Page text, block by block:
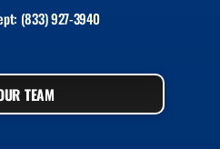
(833) 927-3940
TEAM